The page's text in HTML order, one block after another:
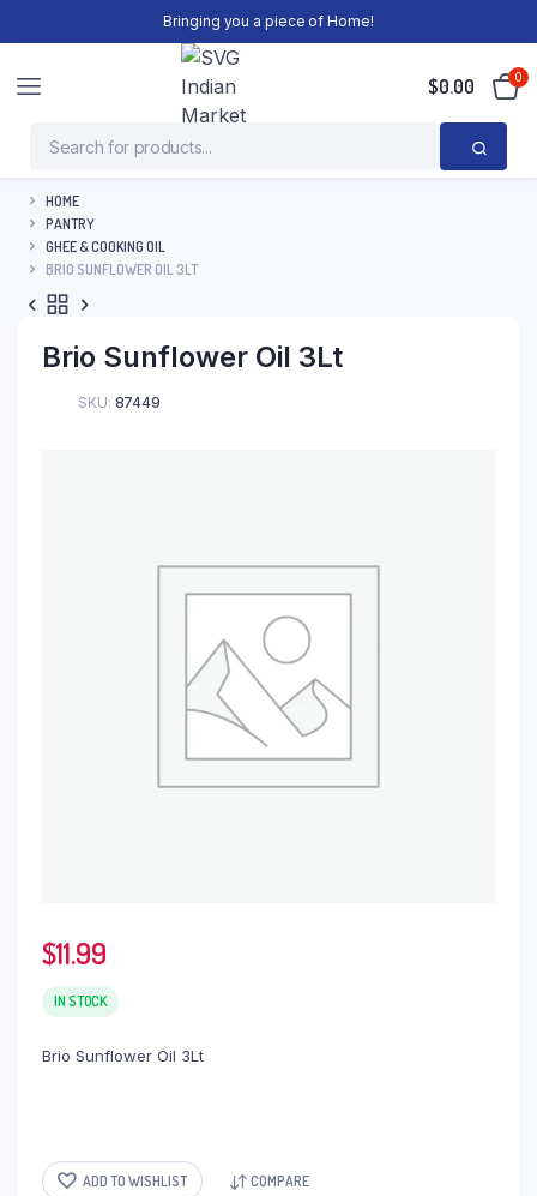
Bringing you a piece of Home!
$0.00 0
HOME
PANTRY
GHEE & COOKING OIL
BRIO SUNFLOWER OIL 3LT
Brio Sunflower Oil 3Lt
SKU: 87449
$11.99
IN STOCK
Brio Sunflower Oil 3Lt
ADD TO WISHLIST COMPARE